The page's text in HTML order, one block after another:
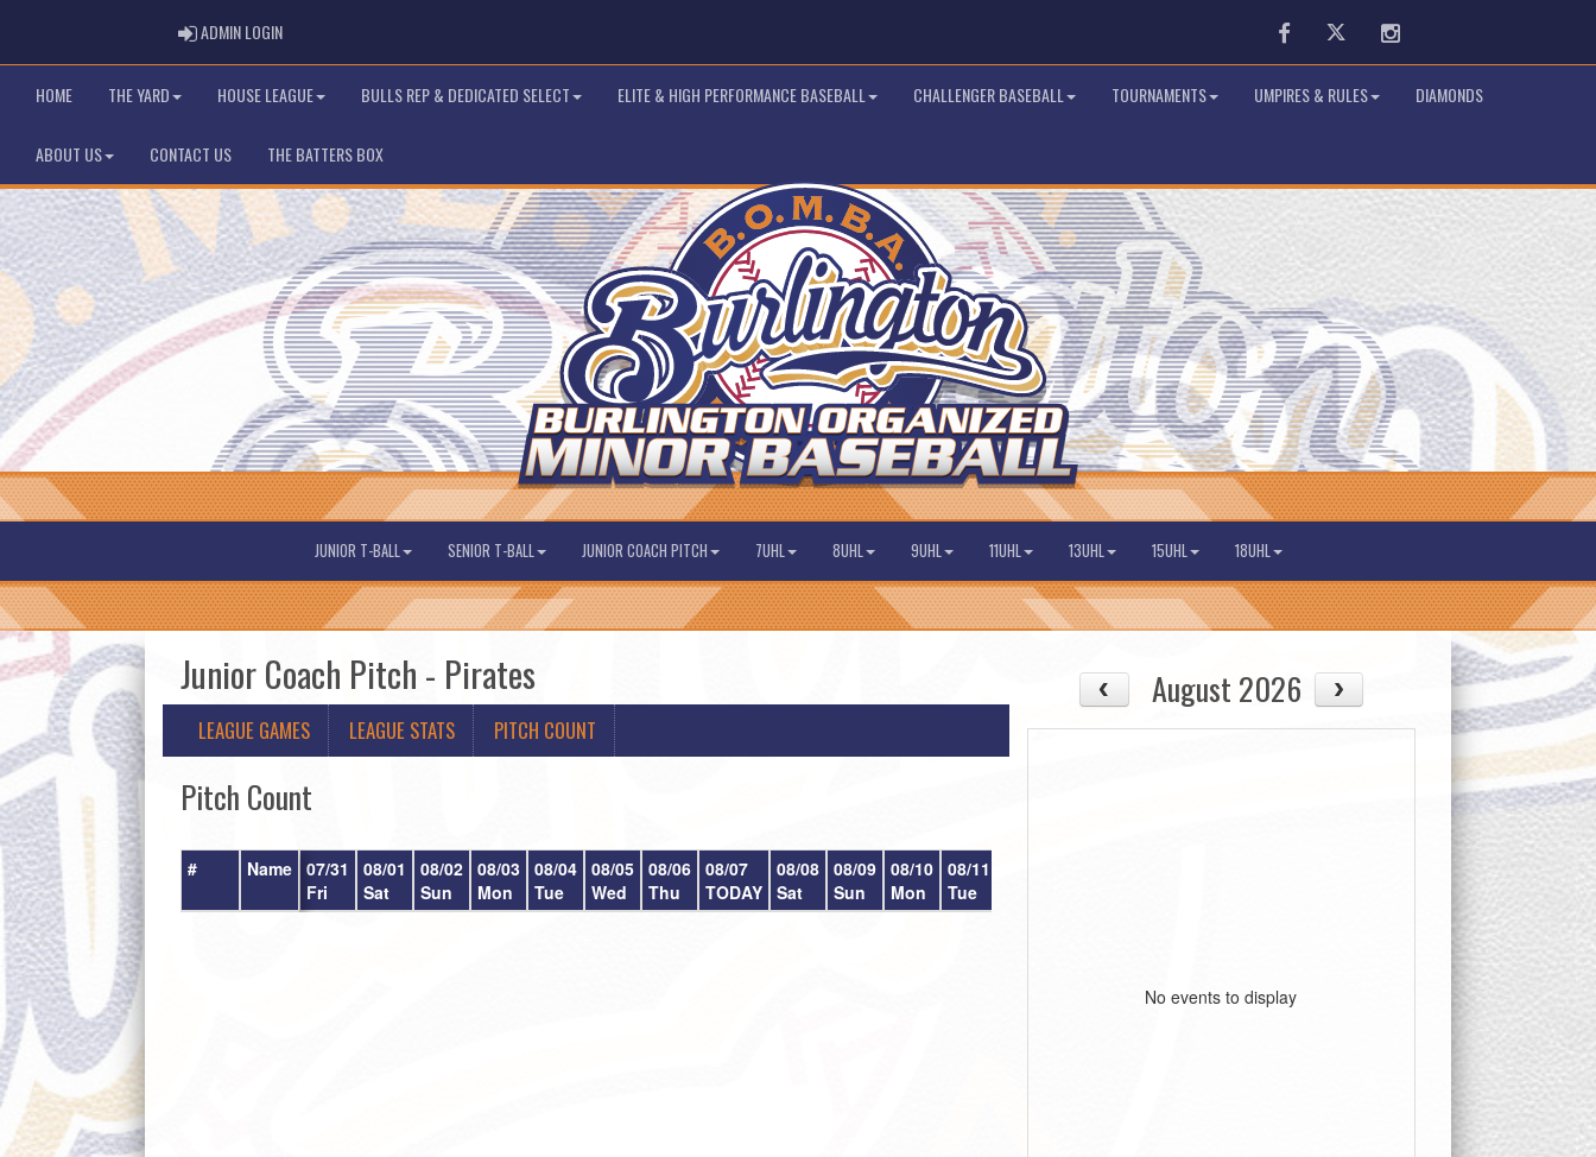
ADMIN LOGINADMIN LOGIN FacebookTwitter Instagram
HOME THE YARD HOUSE LEAGUE BULLS REP & DEDICATED SELECT ELITE & HIGH PERFORMANCE BASEBALL CHALLENGER BASEBALL TOURNAMENTS UMPIRES & RULES DIAMONDS
ABOUT US CONTACT US THE BATTERS BOX
JUNIOR T-BALL SENIOR T-BALL JUNIOR COACH PITCH 7UHL 8UHL 9UHL 11UHL 13UHL 15UHL 18UHL
Junior Coach Pitch - Pirates
LEAGUE GAMES LEAGUE STATS PITCH COUNT
Pitch Count
# Name 07/31
Fri
08/01
Sat
08/02
Sun
08/03
Mon
08/04
Tue
08/05
Wed
08/06
Thu
08/07
TODAY
08/08
Sat
08/09
Sun
08/10
Mon
08/11
Tue
August 2026
No events to display